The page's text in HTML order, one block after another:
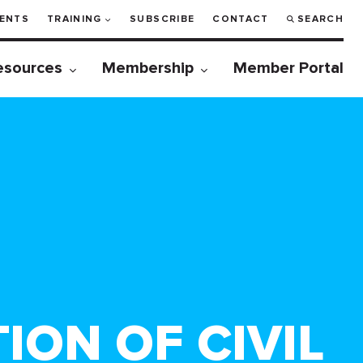
TRAINING SUBSCRIBE CONTACT SEARCH
Membership Member Portal
OF CIVIL